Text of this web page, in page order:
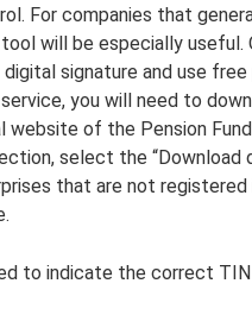
For companies that
will be especially useful.
signature and use free
you will need to
of the Pension
select the
that are not registered
to indicate the correct